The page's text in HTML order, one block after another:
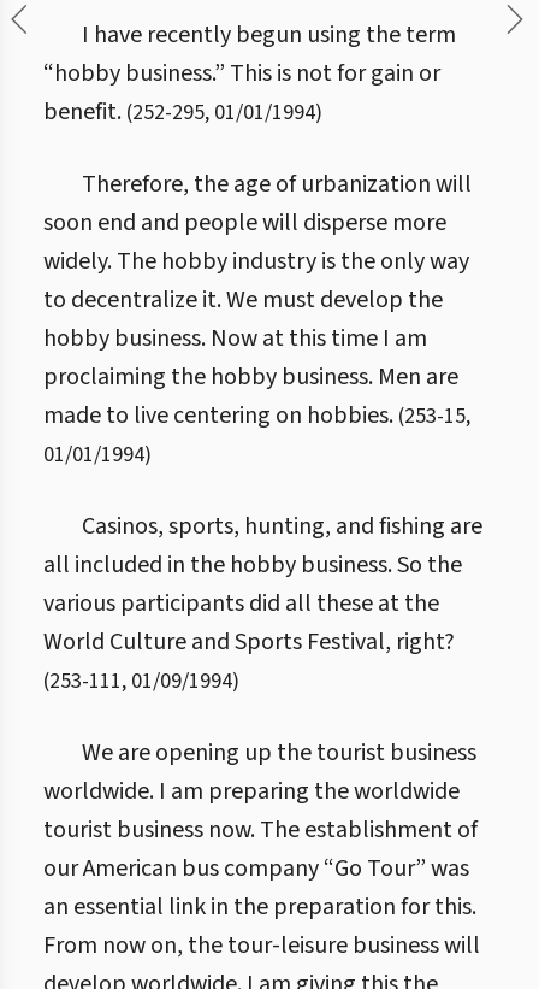
I have recently begun using the term
“hobby business.” This is not for gain or
benefit. (252-295, 01/01/1994)
Therefore, the age of urbanization will
soon end and people will disperse more
widely. The hobby industry is the only way
to decentralize it. We must develop the
hobby business. Now at this time I am
proclaiming the hobby business. Men are
made to live centering on hobbies. (253-15,
01/01/1994)
Casinos, sports, hunting, and fishing are
all included in the hobby business. So the
various participants did all these at the
World Culture and Sports Festival, right?
(253-111, 01/09/1994)
We are opening up the tourist business
worldwide. I am preparing the worldwide
tourist business now. The establishment of
our American bus company “Go Tour” was
an essential link in the preparation for this.
From now on, the tour-leisure business will